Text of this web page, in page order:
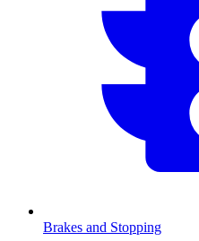
Brakes and Stopping